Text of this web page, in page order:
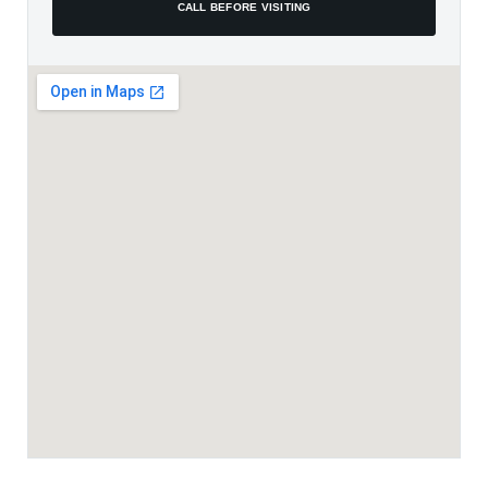
CALL BEFORE VISITING